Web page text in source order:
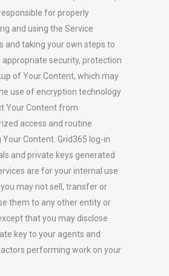
for properly
and using the Service
and taking your own steps to
security, protection
of Your Content, which may
use of encryption technology
Your Content from
access and routine
Your Content. Grid365 log-in
and private keys generated
are for your internal use
may not sell, transfer or
them to any other entity or
that you may disclose
key to your agents and
performing work on your